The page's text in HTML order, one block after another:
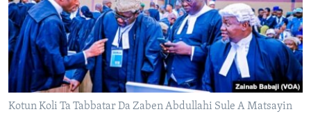
Kotun Koli Ta Tabbatar Da Zaben Abdullahi Sule A Matsayin